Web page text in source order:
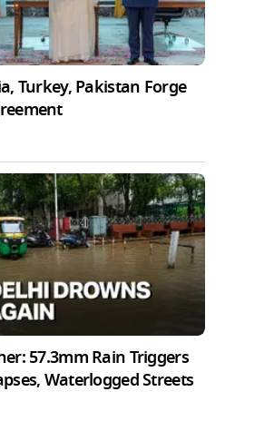
Turkey, Pakistan Forge
57.3mm Rain Triggers
Waterlogged Streets